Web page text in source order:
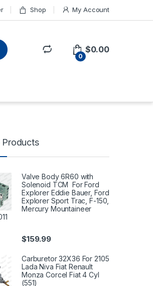
Shop My Account
0
$0.00
Products
Valve Body 6R60 with
Solenoid TCM For Ford
Explorer Eddie Bauer, Ford
Explorer Sport Trac, F-150,
Mercury Mountaineer
$159.99
Carburetor 32X36 For 2105
Lada Niva Fiat Renault
Monza Corcel Fiat 4 Cyl
(551)